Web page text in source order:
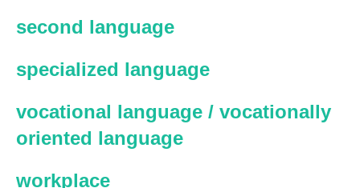
second language
specialized language
vocational language / vocationally
oriented language
workplace